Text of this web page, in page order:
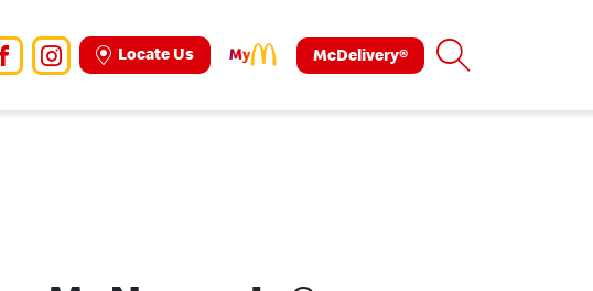
Facebook
Instagram
Locate Us McDelivery® Search